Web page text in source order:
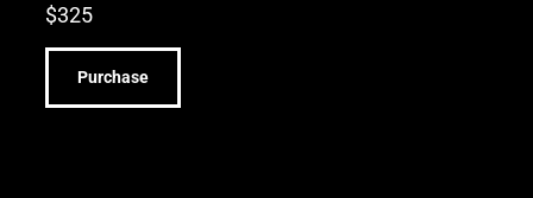
$325
Purchase